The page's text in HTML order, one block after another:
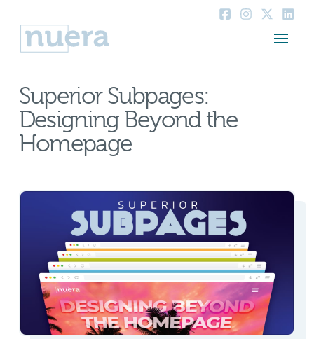
Superior Subpages:
Designing Beyond the
Homepage